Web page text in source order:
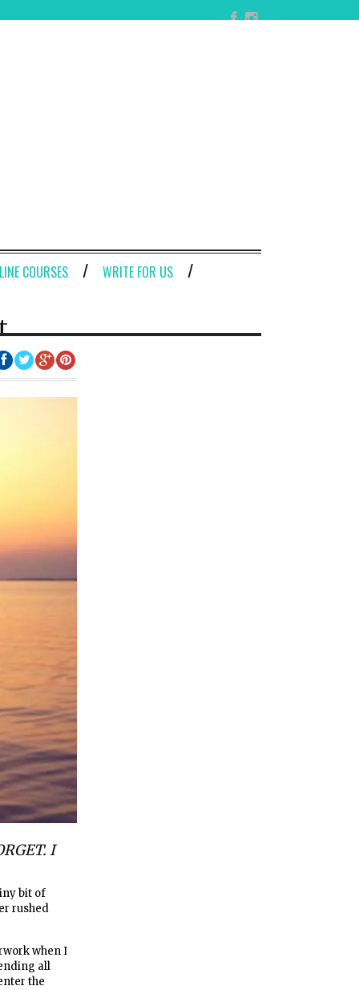
COURSES WRITE FOR US
I
bit of
rushed
when I
all
the